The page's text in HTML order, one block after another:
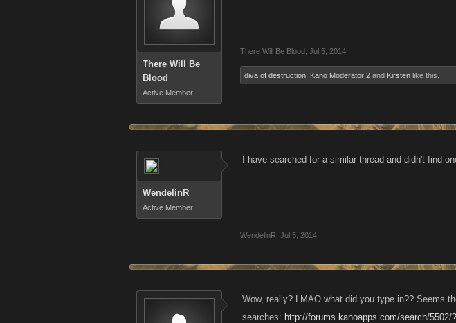
There Will Be
Blood
Active Member
There Will Be Blood Jul 5, 2014
diva of destruction Kano Moderator 2 and Kirsten like this.
WendelinR
Active Member
I have searched for a similar thread and didn't find
WendelinR Jul 5, 2014
Wow, really? LMAO what did you type in?? Seems
searches: http://forums.kanoapps.com/search/